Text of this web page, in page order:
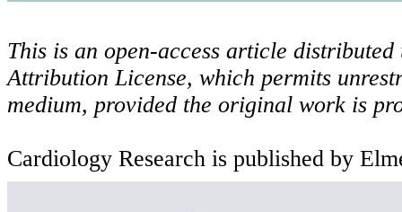
This is an open-access article
Attribution License, which permits
medium, provided the original work is
Cardiology Research is published by